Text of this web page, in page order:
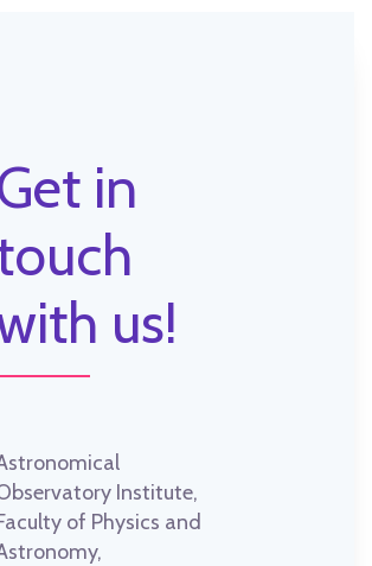
in
us!
Institute,
of Physics and